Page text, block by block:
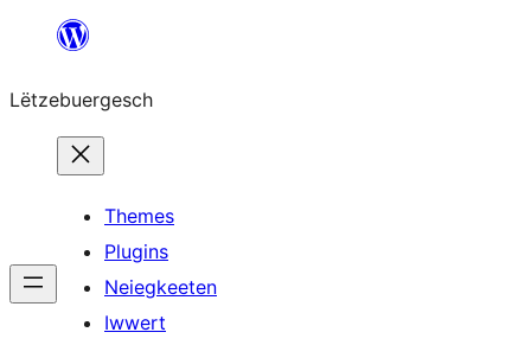
content
Lëtzebuergesch
Themes
Plugins
Neiegkeeten
Iwwert